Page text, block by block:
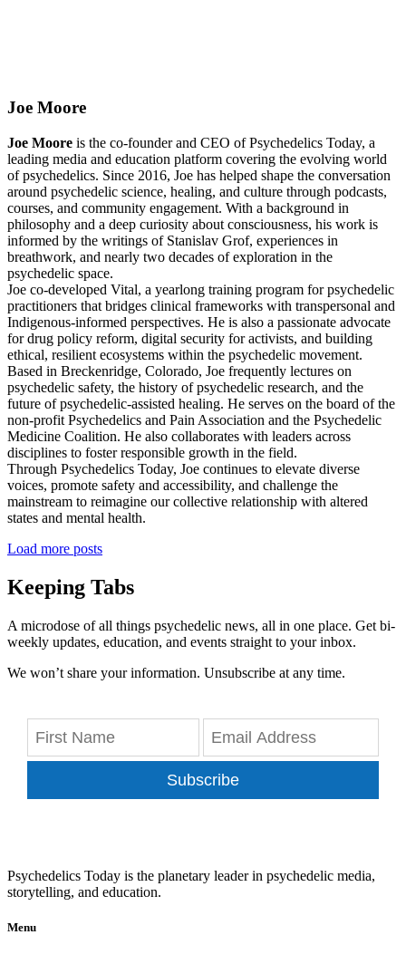
Joe Moore
Joe Moore is the co-founder and CEO of Psychedelics Today, a
leading media and education platform covering the evolving world
of psychedelics. Since 2016, Joe has helped shape the conversation
around psychedelic science, healing, and culture through podcasts,
courses, and community engagement. With a background in
philosophy and a deep curiosity about consciousness, his work is
informed by the writings of Stanislav Grof, experiences in
breathwork, and nearly two decades of exploration in the
psychedelic space.
Joe co-developed Vital, a yearlong training program for psychedelic
practitioners that bridges clinical frameworks with transpersonal and
Indigenous-informed perspectives. He is also a passionate advocate
for drug policy reform, digital security for activists, and building
ethical, resilient ecosystems within the psychedelic movement.
Based in Breckenridge, Colorado, Joe frequently lectures on
psychedelic safety, the history of psychedelic research, and the
future of psychedelic-assisted healing. He serves on the board of the
non-profit Psychedelics and Pain Association and the Psychedelic
Medicine Coalition. He also collaborates with leaders across
disciplines to foster responsible growth in the field.
Through Psychedelics Today, Joe continues to elevate diverse
voices, promote safety and accessibility, and challenge the
mainstream to reimagine our collective relationship with altered
states and mental health.
Load more posts
Keeping Tabs
A microdose of all things psychedelic news, all in one place. Get bi-
weekly updates, education, and events straight to your inbox.
We won’t share your information. Unsubscribe at any time.
Subscribe
Psychedelics Today is the planetary leader in psychedelic media,
storytelling, and education.
Menu